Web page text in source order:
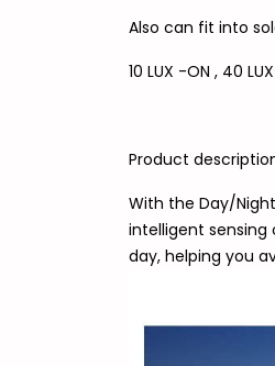
Also can fit into
10 LUX -ON , 40
Product
With the Day/
intelligent
day, helping you